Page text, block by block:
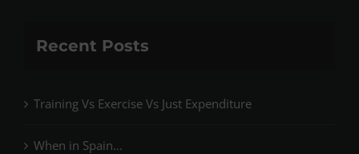
Recent Posts
Training Vs Exercise Vs Just Expenditure
When in Spain…